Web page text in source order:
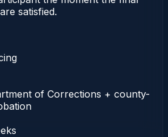
satisfied.
of Corrections + county-